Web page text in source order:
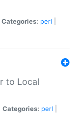
Categories: perl
to Local
Categories: perl